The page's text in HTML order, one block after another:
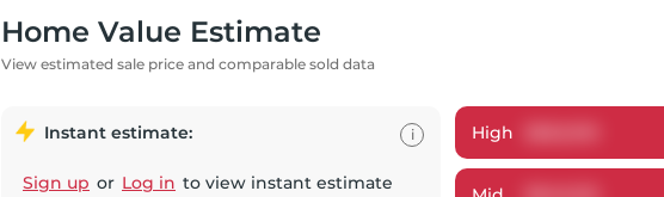
Home Value Estimate
View estimated sale price and comparable sold data
Instant estimate:
Sign up or Log in to view instant estimate
i High